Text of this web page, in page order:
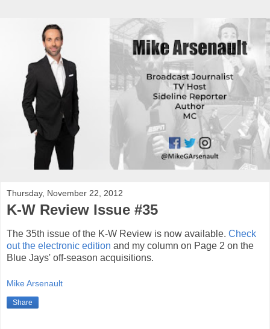
Thursday, November 22, 2012
K-W Review Issue #35
The 35th issue of the K-W Review is now available. Check
out the electronic edition and my column on Page 2 on the
Blue Jays' off-season acquisitions.
Mike Arsenault
Share